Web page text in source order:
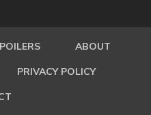
ABOUT
PRIVACY POLICY